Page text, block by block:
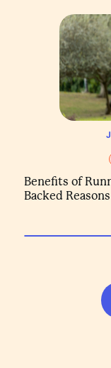
Benefits of
Backed